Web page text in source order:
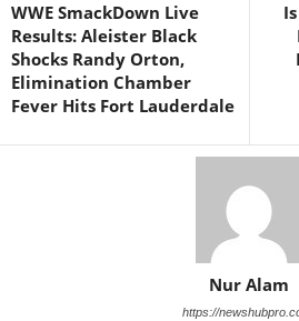
WWE SmackDown Live
Results: Aleister Black
Shocks Randy Orton,
Elimination Chamber
Fever Hits Fort Lauderdale
Nur Alam
https://